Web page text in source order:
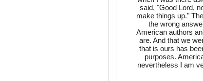
said, "Good Lord,
make things up."
the wrong
American authors
are. And that we
that is ours has
purposes.
nevertheless I am